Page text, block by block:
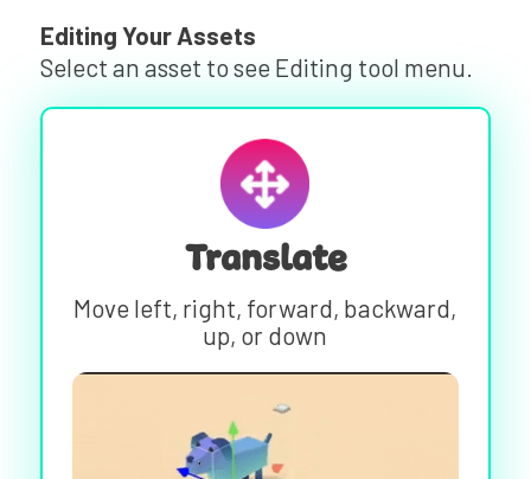
Editing Your Assets
Select an asset to see Editing tool menu.
Translate
Move left, right, forward, backward,
up, or down